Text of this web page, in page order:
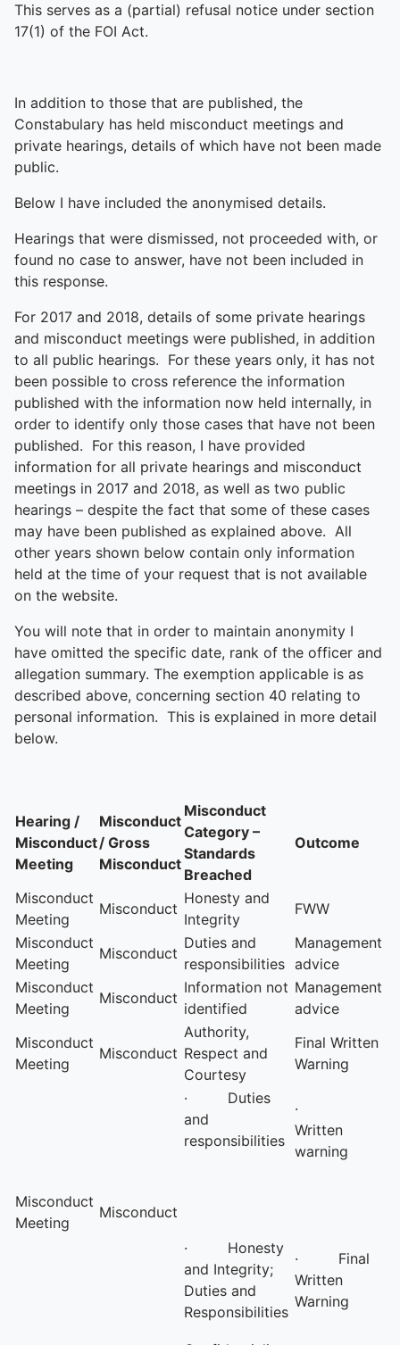
This serves as a (partial) refusal notice under section
17(1) of the FOI Act.
In addition to those that are published, the
Constabulary has held misconduct meetings and
private hearings, details of which have not been made
public.
Below I have included the anonymised details.
Hearings that were dismissed, not proceeded with, or
found no case to answer, have not been included in
this response.
For 2017 and 2018, details of some private hearings
and misconduct meetings were published, in addition
to all public hearings. For these years only, it has not
been possible to cross reference the information
published with the information now held internally, in
order to identify only those cases that have not been
published. For this reason, I have provided
information for all private hearings and misconduct
meetings in 2017 and 2018, as well as two public
hearings – despite the fact that some of these cases
may have been published as explained above. All
other years shown below contain only information
held at the time of your request that is not available
on the website.
You will note that in order to maintain anonymity I
have omitted the specific date, rank of the officer and
allegation summary. The exemption applicable is as
described above, concerning section 40 relating to
personal information. This is explained in more detail
below.
Hearing /
Misconduct
Meeting
Misconduct
/ Gross
Misconduct
Misconduct
Category –
Standards
Breached
Outcome
Misconduct
Meeting
Misconduct
Honesty and
Integrity
FWW
Misconduct
Meeting
Misconduct
Duties and
responsibilities
Management
advice
Misconduct
Meeting
Misconduct
Information not
identified
Management
advice
Misconduct
Meeting
Misconduct
Authority,
Respect and
Courtesy
Final Written
Warning
Misconduct
Meeting
Misconduct
· Duties
and
responsibilities
· Honesty
and Integrity;
Duties and
Responsibilities
·
Written
warning
· Final
Written
Warning